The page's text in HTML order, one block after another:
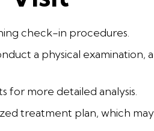
check-in procedures.
a physical examination,
for more detailed analysis.
treatment plan, which